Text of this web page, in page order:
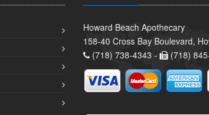
Howard Beach Apothecary
158-40 Cross Bay Boulevard,
(718) 738-4343 -
(718)